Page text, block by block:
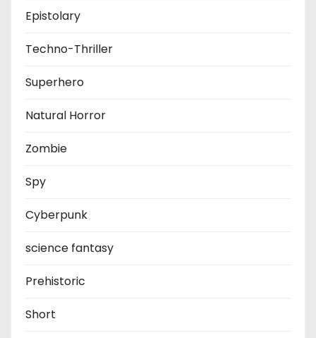
Epistolary
Techno-Thriller
Superhero
Natural Horror
Zombie
Spy
Cyberpunk
science fantasy
Prehistoric
Short